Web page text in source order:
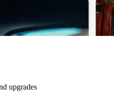
upgrades